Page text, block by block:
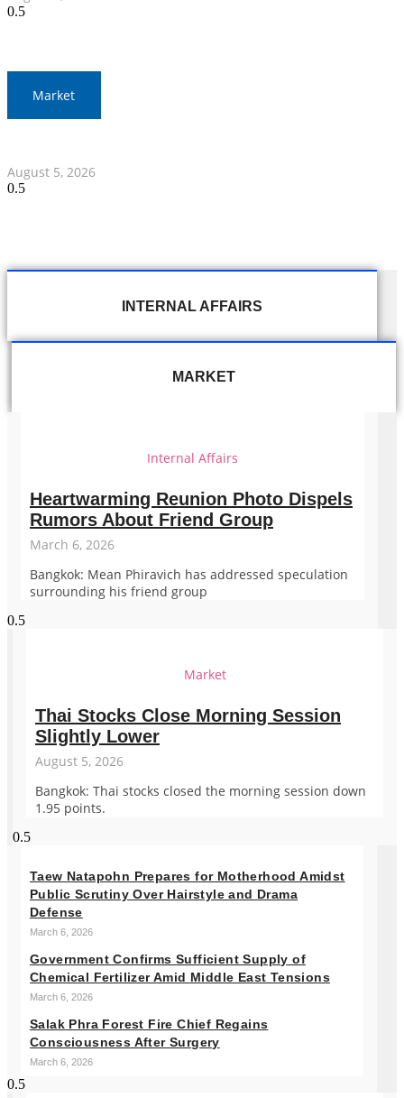
Market
August 5, 2026
INTERNAL AFFAIRS
MARKET
Internal Affairs
Heartwarming Reunion Photo Dispels
Rumors About Friend Group
March 6, 2026
Bangkok: Mean Phiravich has addressed speculation
surrounding his friend group
Market
Thai Stocks Close Morning Session
Slightly Lower
August 5, 2026
Bangkok: Thai stocks closed the morning session down
1.95 points.
Taew Natapohn Prepares for Motherhood Amidst
Public Scrutiny Over Hairstyle and Drama
Defense
March 6, 2026
Government Confirms Sufficient Supply of
Chemical Fertilizer Amid Middle East Tensions
March 6, 2026
Salak Phra Forest Fire Chief Regains
Consciousness After Surgery
March 6, 2026